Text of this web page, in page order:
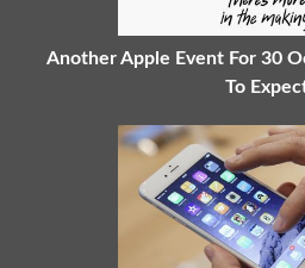
Another Apple Event For 30
To